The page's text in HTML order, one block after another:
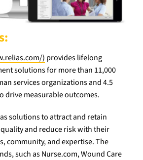
) provides lifelong
solutions for more than 11,000
services organizations and 4.5
drive measurable outcomes.
solutions to attract and retain
and reduce risk with their
community, and expertise. The
such as Nurse.com, Wound Care